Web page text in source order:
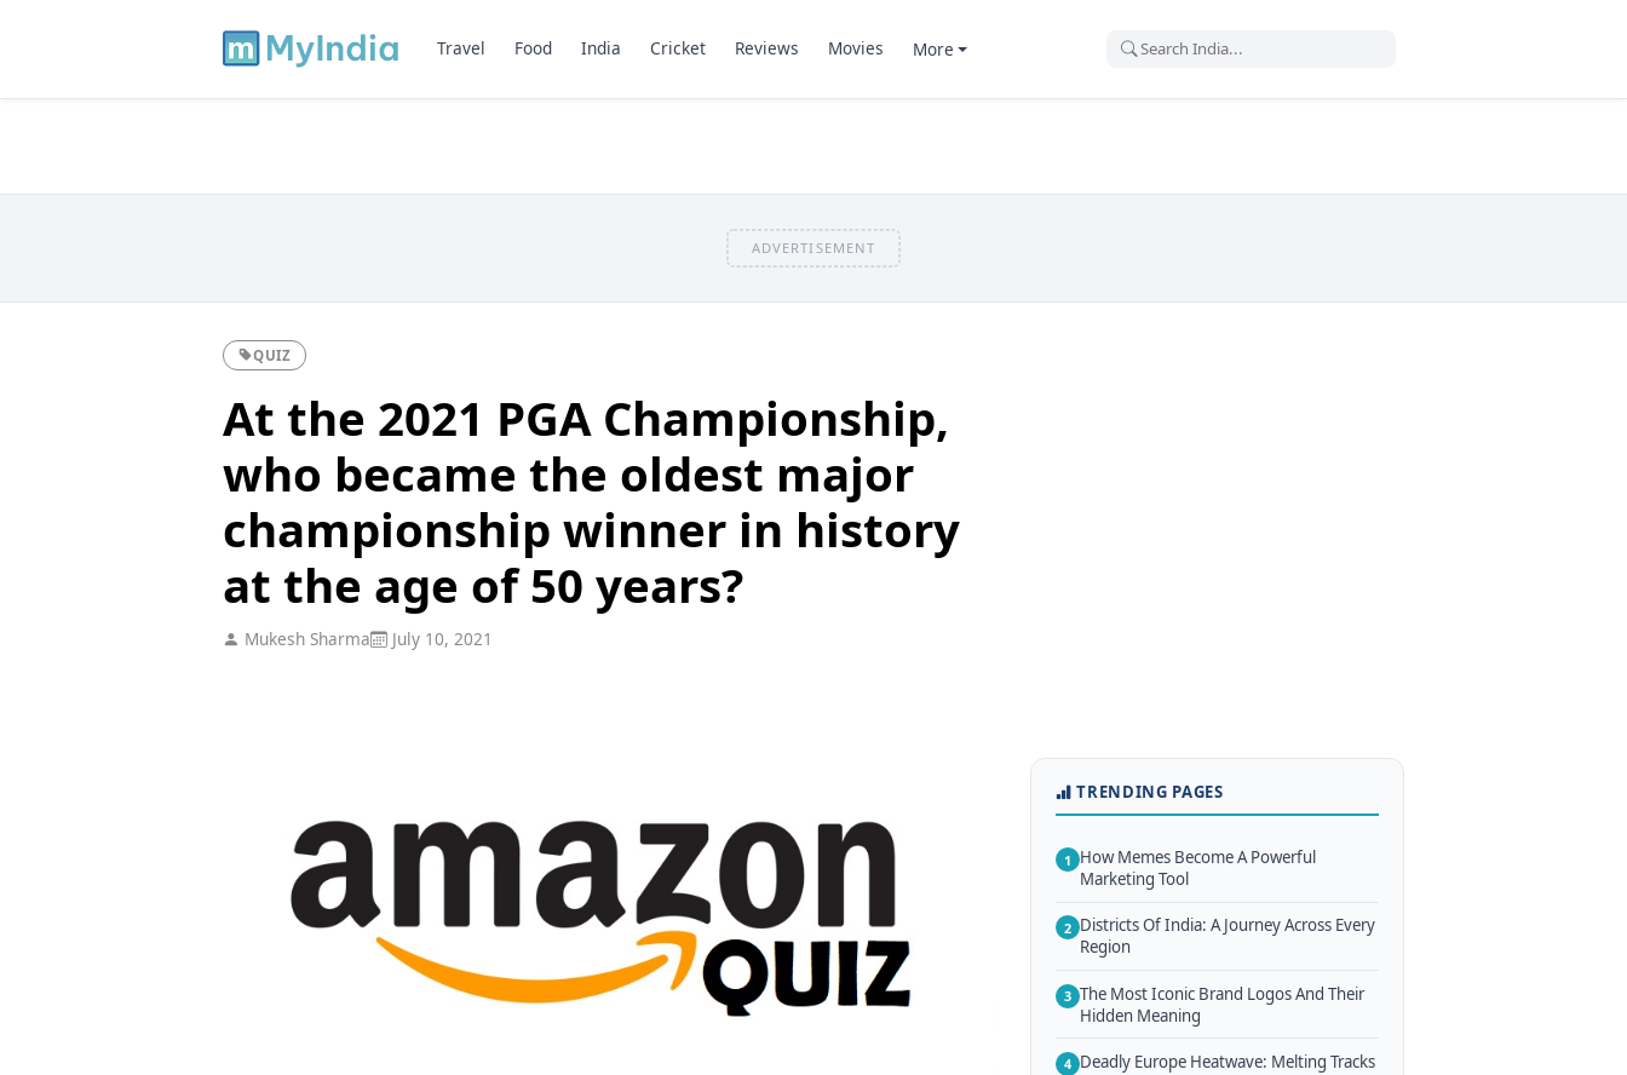
Travel Food India Cricket Reviews Movies More
ADVERTISEMENT
QUIZ
At the 2021 PGA Championship,
who became the oldest major
championship winner in history
at the age of 50 years?
Mukesh Sharma July 10, 2021
TRENDING PAGES
1 How Memes Become A Powerful
Marketing Tool
2 Districts Of India: A Journey Across Every
Region
3 The Most Iconic Brand Logos And Their
Hidden Meaning
4 Deadly Europe Heatwave: Melting Tracks